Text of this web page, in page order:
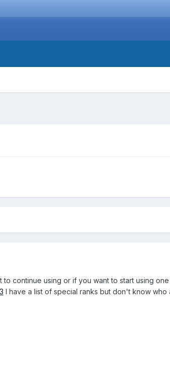
continue using or if you want to start using
I have a list of special ranks but don't know who